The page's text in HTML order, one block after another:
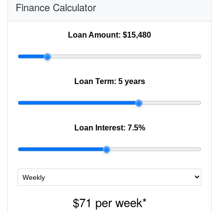
Finance Calculator
Loan Amount: $15,480
Loan Term: 5 years
Loan Interest: 7.5%
$71 per week*